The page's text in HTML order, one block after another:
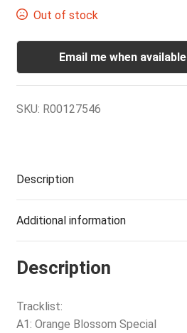
Out of stock
Email me when available
SKU: R00127546
Description
Additional information
Description
Tracklist:
A1: Orange Blossom Special